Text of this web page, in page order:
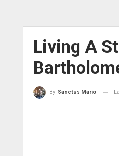
Living A
By Sanctus Mario